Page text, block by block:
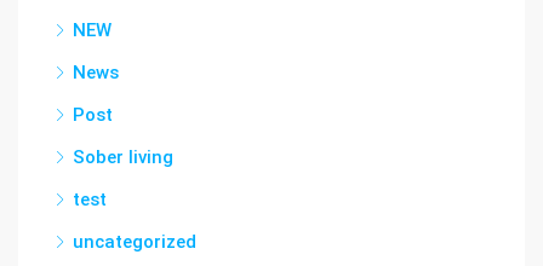
NEW
News
Post
Sober living
test
uncategorized